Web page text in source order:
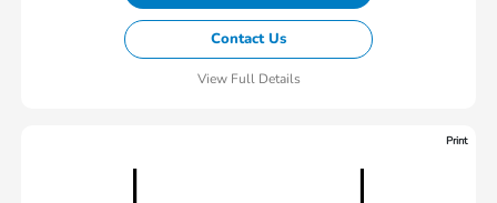
Contact Us
View Full Details
Print